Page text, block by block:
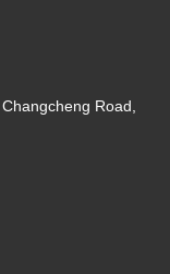
Road,